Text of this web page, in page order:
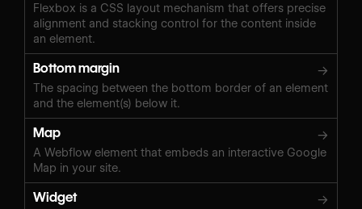
Flexbox is a CSS layout mechanism that offers precise
alignment and stacking control for the content inside
an element.
Bottom margin →
The spacing between the bottom border of an element
and the element(s) below it.
Map →
A Webflow element that embeds an interactive Google
Map in your site.
Widget →